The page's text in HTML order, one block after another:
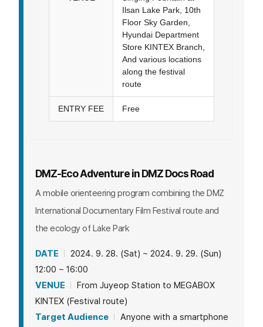
Ilsan Lake Park, 10th
Floor Sky Garden,
Hyundai Department
Store KINTEX Branch,
And various locations
along the festival
route
ENTRY FEE Free
DMZ-Eco Adventure in DMZ Docs Road
A mobile orienteering program combining the DMZ
International Documentary Film Festival route and
the ecology of Lake Park
DATE
2024. 9. 28. (Sat) ~ 2024. 9. 29. (Sun)
12:00 ~ 16:00
VENUE
From Juyeop Station to MEGABOX
KINTEX (Festival route)
Target Audience
Anyone with a smartphone